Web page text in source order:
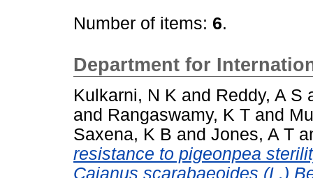
Number of items: 6.
Department for
Kulkarni, N K and Reddy, A S
and Rangaswamy, K T and
Saxena, K B and Jones, A T
resistance to pigeonpea
Cajanus scarabaeoides (L.)